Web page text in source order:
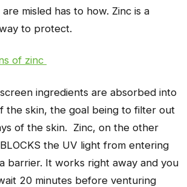
misled has to how. Zinc is a
to protect.
of zinc
ingredients are absorbed into
the skin, the goal being to filter out
of the skin. Zinc, on the other
the UV light from entering
barrier. It works right away and you
20 minutes before venturing